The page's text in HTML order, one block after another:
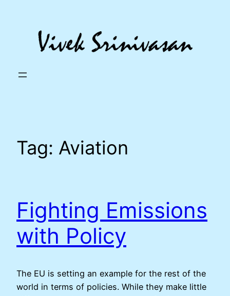
Tag: Aviation
Fighting Emissions
with Policy
The EU is setting an example for the rest of the
world in terms of policies. While they make little